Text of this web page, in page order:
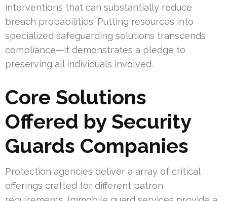
interventions that can substantially reduce
breach probabilities. Putting resources into
specialized safeguarding solutions transcends
compliance—it demonstrates a pledge to
preserving all individuals involved.
Core Solutions
Offered by Security
Guards Companies
Protection agencies deliver a array of critical
offerings crafted for different patron